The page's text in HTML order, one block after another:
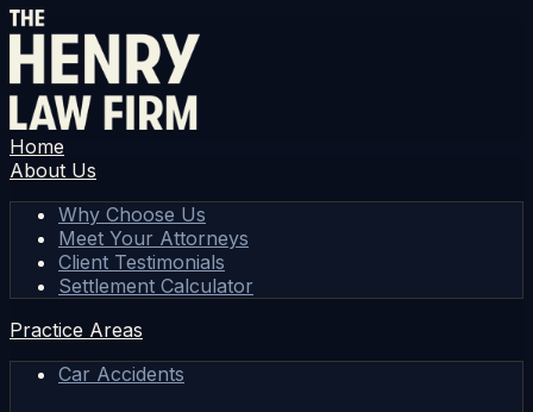
Home
About Us
Why Choose Us
Meet Your Attorneys
Client Testimonials
Settlement Calculator
Practice Areas
Car Accidents